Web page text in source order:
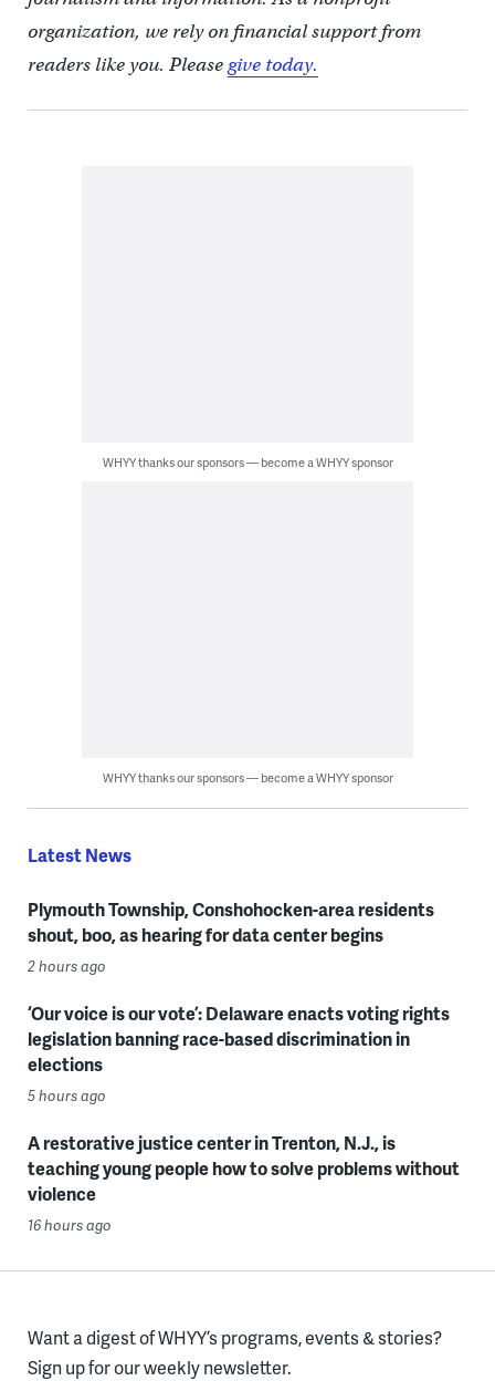
organization, we rely on financial support from
readers like you. Pleasegive today.
WHYY thanks our sponsors — become a WHYY sponsor
WHYY thanks our sponsors — become a WHYY sponsor
Latest News
Plymouth Township, Conshohocken-area residents
shout, boo, as hearing for data center begins
2 hours ago
‘Our voice is our vote’: Delaware enacts voting rights
legislation banning race-based discrimination in
elections
5 hours ago
A restorative justice center in Trenton, N.J., is
teaching young people how to solve problems without
violence
16 hours ago
Want a digest of WHYY’s programs, events & stories?
Sign up for our weekly newsletter.